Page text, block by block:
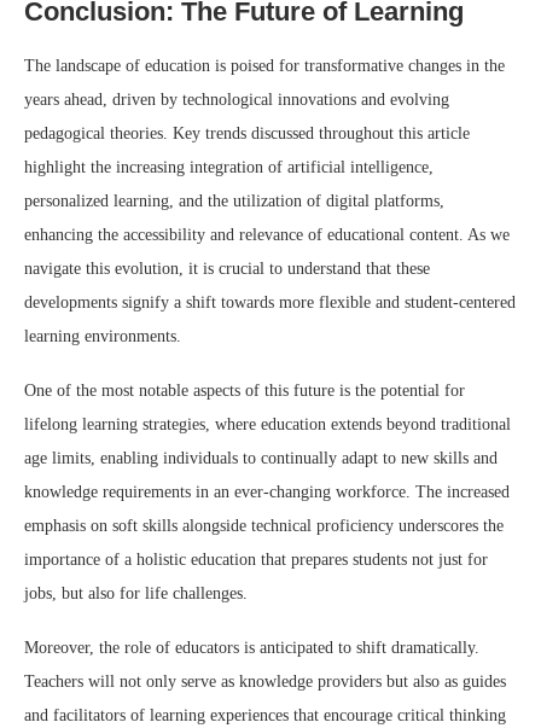
Conclusion: The Future of Learning
The landscape of education is poised for transformative changes in the
years ahead, driven by technological innovations and evolving
pedagogical theories. Key trends discussed throughout this article
highlight the increasing integration of artificial intelligence,
personalized learning, and the utilization of digital platforms,
enhancing the accessibility and relevance of educational content. As we
navigate this evolution, it is crucial to understand that these
developments signify a shift towards more flexible and student-centered
learning environments.
One of the most notable aspects of this future is the potential for
lifelong learning strategies, where education extends beyond traditional
age limits, enabling individuals to continually adapt to new skills and
knowledge requirements in an ever-changing workforce. The increased
emphasis on soft skills alongside technical proficiency underscores the
importance of a holistic education that prepares students not just for
jobs, but also for life challenges.
Moreover, the role of educators is anticipated to shift dramatically.
Teachers will not only serve as knowledge providers but also as guides
and facilitators of learning experiences that encourage critical thinking